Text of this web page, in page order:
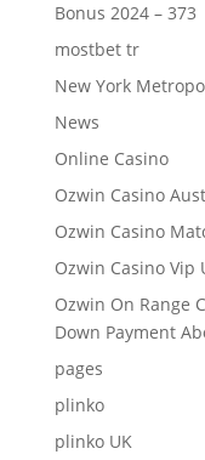
Bonus 2024 – 373
mostbet tr
New York
News
Online Casino
Ozwin Casino
Ozwin Casino
Ozwin Casino Vip
Ozwin On Range
Down Payment
pages
plinko
plinko UK